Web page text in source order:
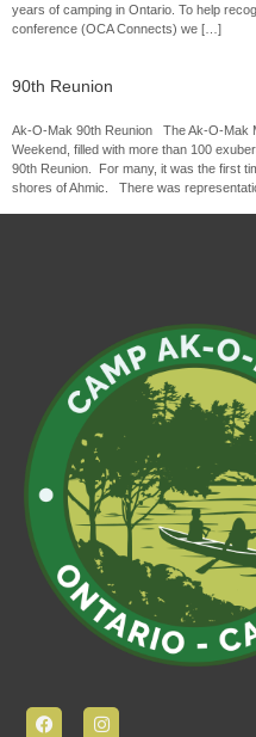
years of camping in Ontario. To help
conference (OCA Connects) we […]
90th Reunion
Ak-O-Mak 90th Reunion The Ak-O-Mak
Weekend, filled with more than 100
90th Reunion. For many, it was the first
shores of Ahmic. There was